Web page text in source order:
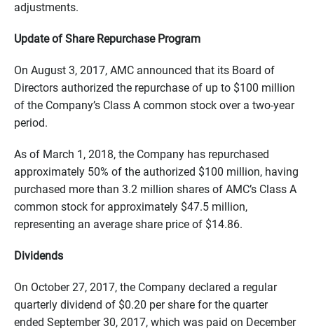
adjustments.
Update of Share Repurchase Program
On August 3, 2017, AMC announced that its Board of
Directors authorized the repurchase of up to $100 million
of the Company’s Class A common stock over a two-year
period.
As of March 1, 2018, the Company has repurchased
approximately 50% of the authorized $100 million, having
purchased more than 3.2 million shares of AMC’s Class A
common stock for approximately $47.5 million,
representing an average share price of $14.86.
Dividends
On October 27, 2017, the Company declared a regular
quarterly dividend of $0.20 per share for the quarter
ended September 30, 2017, which was paid on December